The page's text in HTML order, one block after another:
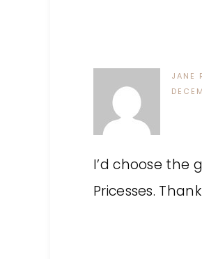
JANE
I’d choose the
Pricesses.